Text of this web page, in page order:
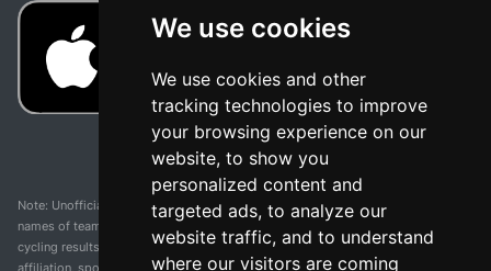
We use cookies
We use cookies and other
tracking technologies to improve
your browsing experience on our
website, to show you
personalized content and
targeted ads, to analyze our
website traffic, and to understand
where our visitors are coming
Note: Unofficial app and web and not related with any race or organization. The
names of teams, competitions, trademarks, and logos mentioned on this
cycling results page are the property of their respective owners. We have no